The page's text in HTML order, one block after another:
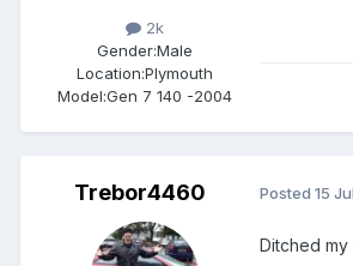
2k
Gender:Male
Location:Plymouth
Model:Gen 7 140 -2004
Trebor4460 Posted 15
Ditched